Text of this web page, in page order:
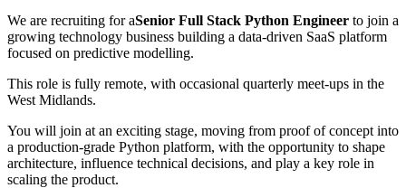
We are recruiting for aSenior Full Stack Python Engineer to join a
growing technology business building a data-driven SaaS platform
focused on predictive modelling.
This role is fully remote, with occasional quarterly meet-ups in the
West Midlands.
You will join at an exciting stage, moving from proof of concept into
a production-grade Python platform, with the opportunity to shape
architecture, influence technical decisions, and play a key role in
scaling the product.